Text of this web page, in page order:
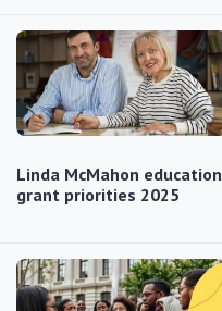
Linda McMahon education
grant priorities 2025